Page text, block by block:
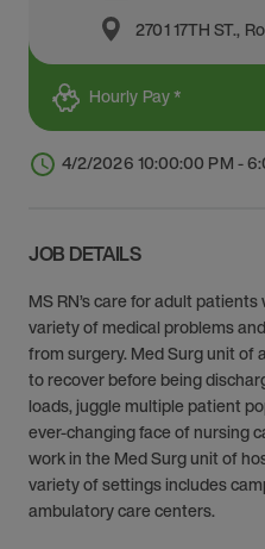
2701 17TH ST.,
Hourly Pay *
4/2/2026 10:00:00 PM -
JOB DETAILS
MS RN’s care for adult
variety of medical problems
from surgery. Med Surg unit of
to recover before being
loads, juggle multiple patient
ever-changing face of nursing
work in the Med Surg unit of
variety of settings includes
ambulatory care centers.